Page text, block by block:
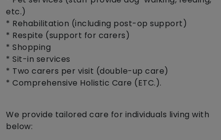
etc.)
* Rehabilitation (including post-op support)
* Respite (support for carers)
* Shopping
* Sit-in services
* Two carers per visit (double-up care)
* Comprehensive Holistic Care (ETC.).
We provide tailored care for individuals living with
below: